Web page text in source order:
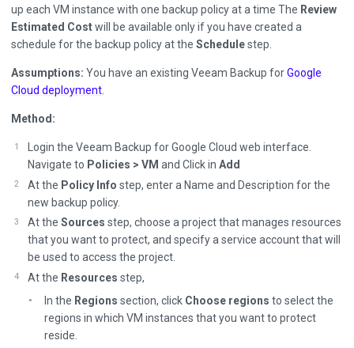
up each VM instance with one backup policy at a time The Review
Estimated Costwill be available only if you have created a
schedule for the backup policy at the Schedulestep.
Assumptions: You have an existing Veeam Backup forGoogle
Cloud deployment.
Method:
Login the Veeam Backup for Google Cloud web interface.
Navigate to Policies > VM and Click in Add
At the Policy Info step, enter a Name and Description for the
new backup policy.
At the Sources step, choose a project that manages resources
that you want to protect, and specify a service account that will
be used to access the project.
At the Resources step,
In the Regions section, click Choose regions to select the
regions in which VM instances that you want to protect
reside.